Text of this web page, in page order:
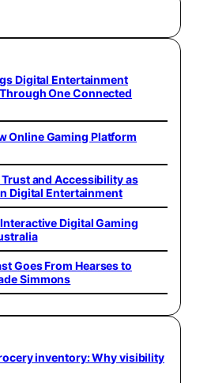
Digital Entertainment
One Connected
Online Gaming Platform
and Accessibility as
Digital Entertainment
Digital Gaming
Goes From Hearses to
Simmons
inventory: Why visibility